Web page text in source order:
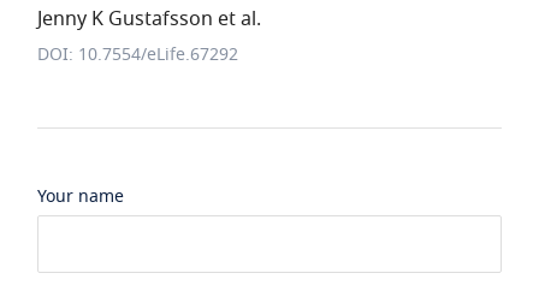
Jenny K Gustafsson et al.
DOI: 10.7554/eLife.67292
Your name